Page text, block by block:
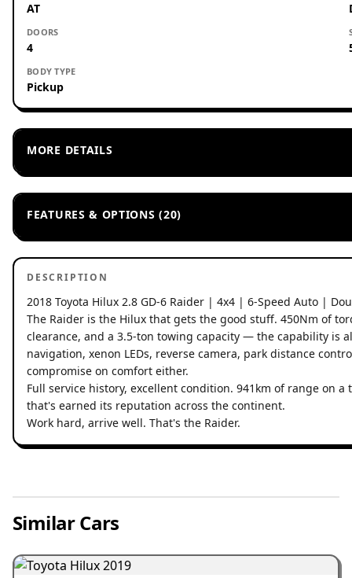
AT
DOORS
4
BODY TYPE
Pickup
MORE DETAILS
FEATURES & OPTIONS (20)
DESCRIPTION
2018 Toyota Hilux 2.8 GD-6 Raider | 4x4 | 6-Speed Auto |
The Raider is the Hilux that gets the good stuff. 450Nm of
clearance, and a 3.5-ton towing capacity — the capability is
navigation, xenon LEDs, reverse camera, park distance
compromise on comfort either.
Full service history, excellent condition. 941km of range on
that's earned its reputation across the continent.
Work hard, arrive well. That's the Raider.
Similar Cars